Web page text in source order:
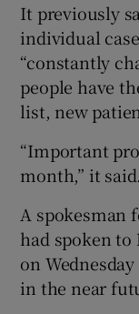
It previously
individual
“constantly
people have
list, new
“Important
month,” it said.
A spokesman
had spoken to
on
in the near